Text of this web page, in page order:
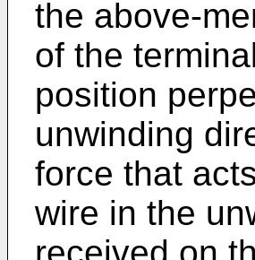
the above-
of the
position
unwinding
force that
wire in the